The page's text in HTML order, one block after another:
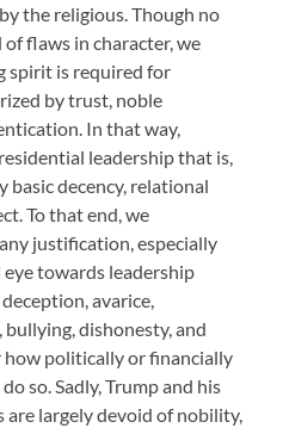
the religious. Though no
flaws in character, we
spirit is required for
by trust, noble
In that way,
leadership that is,
basic decency, relational
To that end, we
justification, especially
towards leadership
avarice,
dishonesty, and
politically or financially
so. Sadly, Trump and his
are largely devoid of nobility,